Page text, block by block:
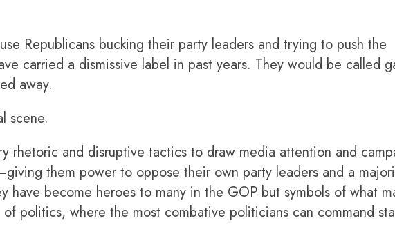
Republicans bucking their party leaders and trying to push the
carried a dismissive label in past years. They would be called
away.
scene.
rhetoric and disruptive tactics to draw media attention and
them power to oppose their own party leaders and a
have become heroes to many in the GOP but symbols of what
politics, where the most combative politicians can command